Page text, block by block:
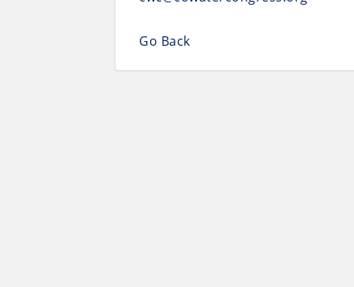
Go Back